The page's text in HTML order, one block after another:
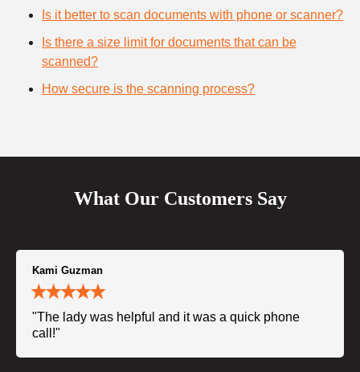
Is it better to scan documents with phone or scanner?
Is there a size limit for documents that can be
scanned?
How secure is the scanning process?
What Our Customers Say
Kami Guzman
"The lady was helpful and it was a quick phone
call!"